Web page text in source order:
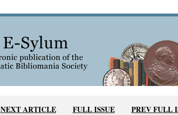
NEXT ARTICLE FULL ISSUE
PREV FULL